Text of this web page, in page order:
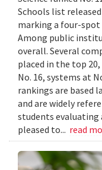
Schools list released
marking a four-spot
Among public
overall. Several
placed in the top
No. 16, systems at
rankings are based
and are widely
students evaluating
pleased to... read